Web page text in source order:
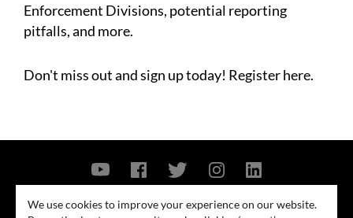
Enforcement Divisions, potential reporting
pitfalls, and more.
Don't miss out and sign up today! Register here.
Contact Us Privacy Policy Security Notice
We use cookies to improve your experience on our website.